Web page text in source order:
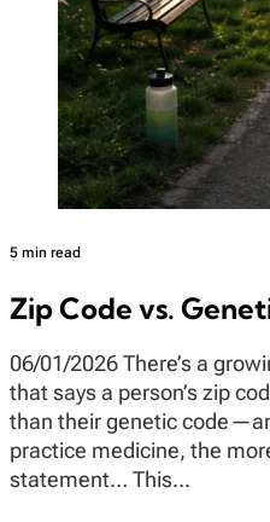
5 min read
Zip Code vs.
06/01/2026 There’s a
that says a person’s zip
than their genetic
practice medicine, the
statement… This...